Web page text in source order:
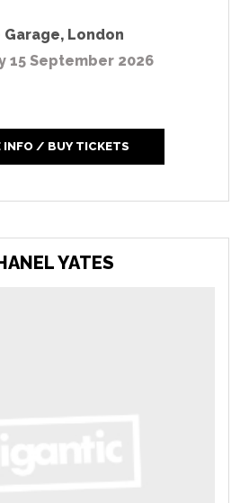
Garage, London
15 September 2026
INFO / BUY TICKETS
YATES